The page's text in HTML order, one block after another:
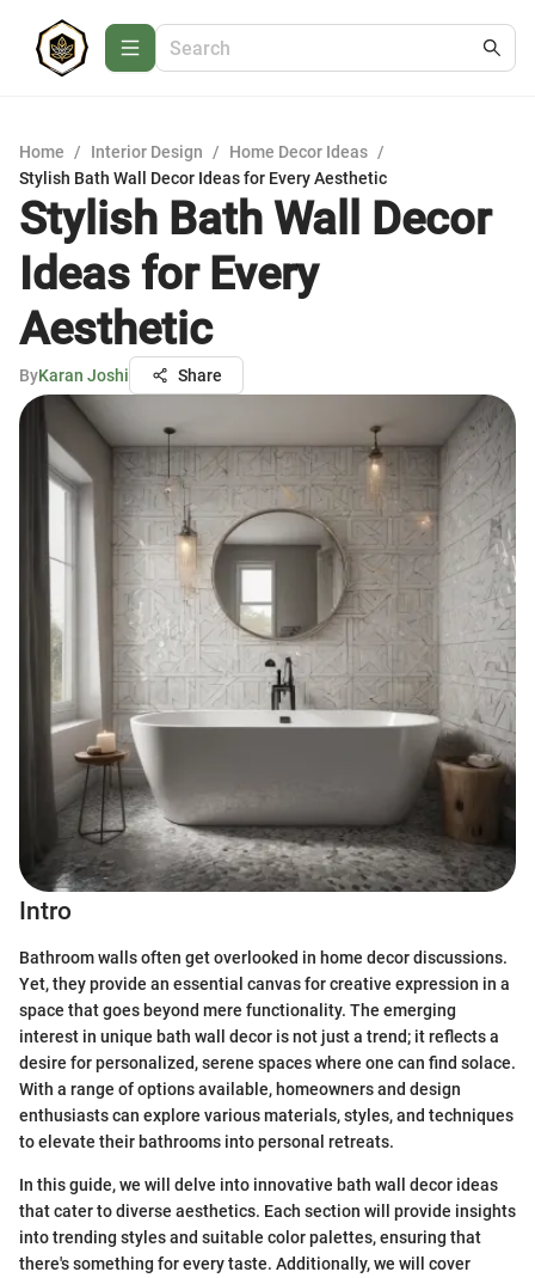
Home / Interior Design / Home Decor Ideas /
Stylish Bath Wall Decor Ideas for Every Aesthetic
Stylish Bath Wall Decor
Ideas for Every
Aesthetic
ByKaran Joshi Share
Intro
Bathroom walls often get overlooked in home decor discussions.
Yet, they provide an essential canvas for creative expression in a
space that goes beyond mere functionality. The emerging
interest in unique bath wall decor is not just a trend; it reflects a
desire for personalized, serene spaces where one can find solace.
With a range of options available, homeowners and design
enthusiasts can explore various materials, styles, and techniques
to elevate their bathrooms into personal retreats.
In this guide, we will delve into innovative bath wall decor ideas
that cater to diverse aesthetics. Each section will provide insights
into trending styles and suitable color palettes, ensuring that
there's something for every taste. Additionally, we will cover